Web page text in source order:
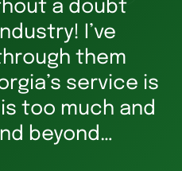
a doubt
I’ve
them
service is
too much and
beyond